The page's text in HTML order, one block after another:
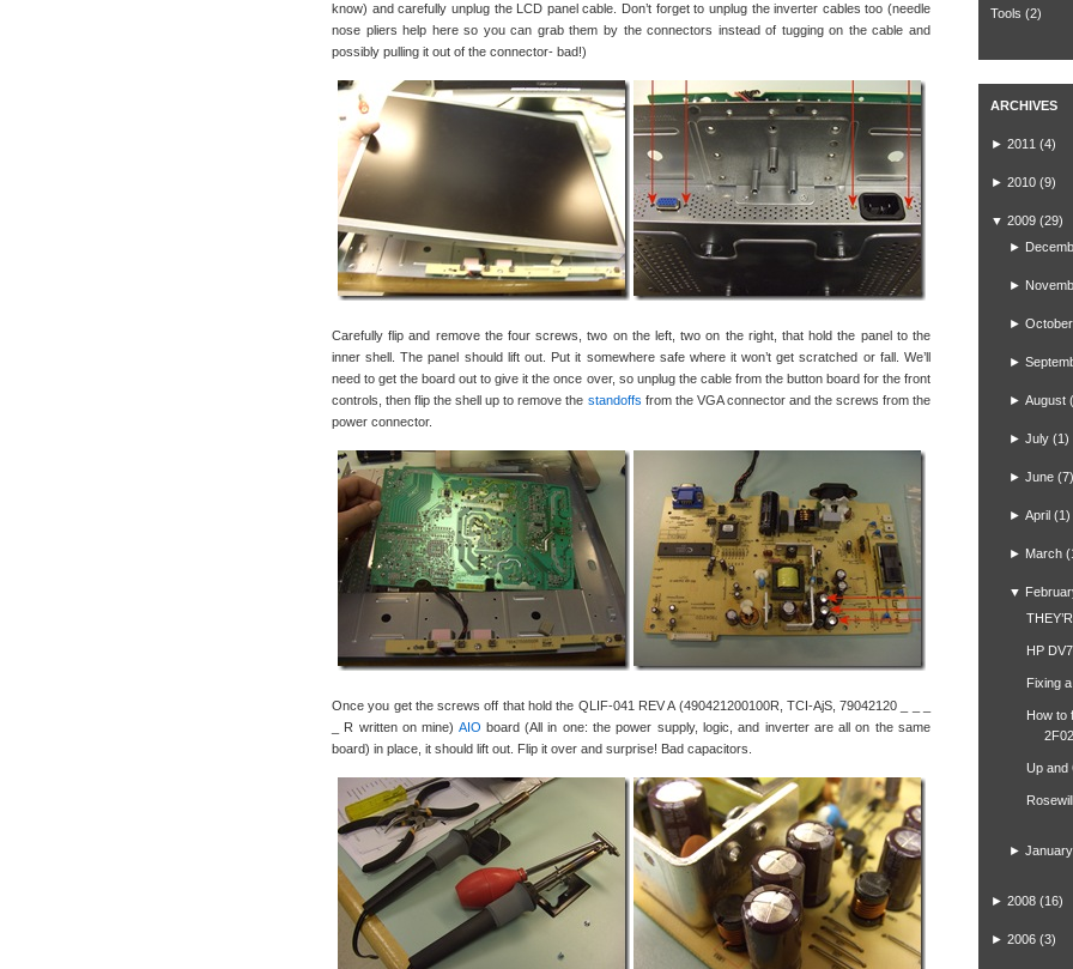
know) and carefully unplug the LCD panel cable. Don’t forget to unplug the inverter cables too (needle
nose pliers help here so you can grab them by the connectors instead of tugging on the cable and
possibly pulling it out of the connector- bad!)
Carefully flip and remove the four screws, two on the left, two on the right, that hold the panel to the
inner shell. The panel should lift out. Put it somewhere safe where it won’t get scratched or fall. We’ll
need to get the board out to give it the once over, so unplug the cable from the button board for the front
controls, then flip the shell up to remove the standoffs from the VGA connector and the screws from the
power connector.
Once you get the screws off that hold the QLIF-041 REV A (490421200100R, TCI-AjS, 79042120 _ _ _
_ R written on mine) AIO board (All in one: the power supply, logic, and inverter are all on the same
board) in place, it should lift out. Flip it over and surprise! Bad capacitors.
Tools (2)
ARCHIVES
► 2011 (4)
► 2010 (9)
▼ 2009 (29)
►
►
► October
►
► August
► July (1)
► June (7)
► April (1)
► March
▼
HP
Fixing
How to
Up and
► January
► 2008 (16)
► 2006 (3)